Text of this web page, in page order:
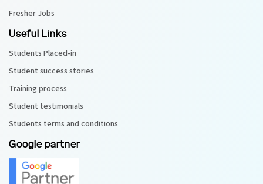
Fresher Jobs
Useful Links
Students Placed-in
Student success stories
Training process
Student testimonials
Students terms and conditions
Google partner